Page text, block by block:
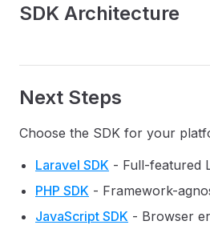
SDK Architecture
Next Steps
Choose the SDK for your
Laravel SDK - Full-featured
PHP SDK - Framework-
JavaScript SDK - Browser